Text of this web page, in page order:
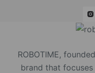
ROBOTIME,
brand that